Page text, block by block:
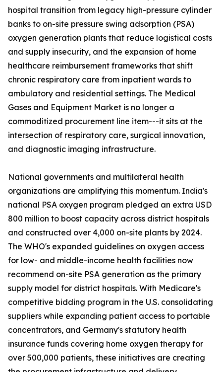
hospital transition from legacy high-pressure cylinder
banks to on-site pressure swing adsorption (PSA)
oxygen generation plants that reduce logistical costs
and supply insecurity, and the expansion of home
healthcare reimbursement frameworks that shift
chronic respiratory care from inpatient wards to
ambulatory and residential settings. The Medical
Gases and Equipment Market is no longer a
commoditized procurement line item---it sits at the
intersection of respiratory care, surgical innovation,
and diagnostic imaging infrastructure.
National governments and multilateral health
organizations are amplifying this momentum. India's
national PSA oxygen program pledged an extra USD
800 million to boost capacity across district hospitals
and constructed over 4,000 on-site plants by 2024.
The WHO's expanded guidelines on oxygen access
for low- and middle-income health facilities now
recommend on-site PSA generation as the primary
supply model for district hospitals. With Medicare's
competitive bidding program in the U.S. consolidating
suppliers while expanding patient access to portable
concentrators, and Germany's statutory health
insurance funds covering home oxygen therapy for
over 500,000 patients, these initiatives are creating